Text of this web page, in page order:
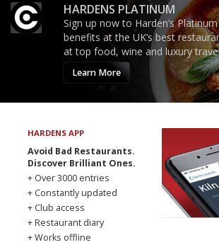
HARDENS PLATINUM
Sign up now to Harden’s
benefits at the UK’s best
at top food, wine and luxury
Learn More
HARDENS APP
Avoid Bad Restaurants.
Discover Brilliant Ones.
+ Over 3000 entries
+ Constantly updated
+ Club access
+ Restaurant diary
+ Works offline